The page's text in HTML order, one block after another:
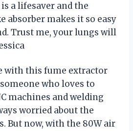
a lifesaver and the
absorber makes it so easy
Trust me, your lungs will
with this fume extractor
who loves to
machines and welding
worried about the
But now, with the 80W air